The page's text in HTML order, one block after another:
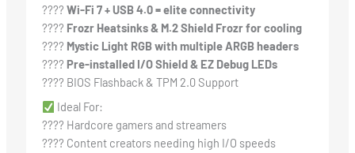
???? Wi-Fi 7 + USB 4.0 = elite connectivity
????️ Frozr Heatsinks & M.2 Shield Frozr for cooling
???? Mystic Light RGB with multiple ARGB headers
????️ Pre-installed I/O Shield & EZ Debug LEDs
???? BIOS Flashback & TPM 2.0 Support
Ideal For:
???? Hardcore gamers and streamers
???? Content creators needing high I/O speeds